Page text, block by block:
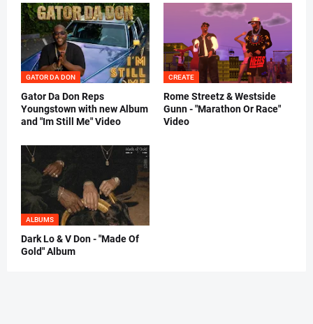
GATOR DA DON
Gator Da Don Reps
Youngstown with new Album
and "Im Still Me" Video
CREATE
Rome Streetz & Westside
Gunn - "Marathon Or Race"
Video
ALBUMS
Dark Lo & V Don - "Made Of
Gold" Album